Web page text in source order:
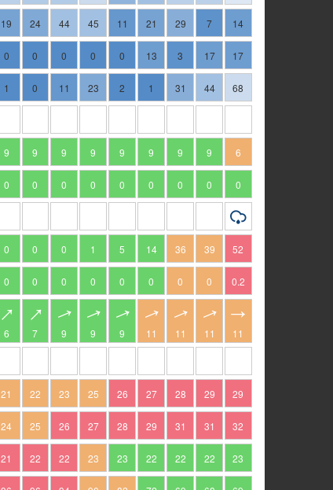
19 24 44 45 11 21 29 7 14
0 0 0 0 0 13 3 17 17
1 0 11 23 2 1 31 44 68
9 9 9 9 9 9 9 9 6
0 0 0 0 0 0 0 0 0
0 0 0 1 5 14 36 39 52
0 0 0 0 0 0 0 0 0.2
6 7 9 9 9 11 11 11 11
21 22 23 25 26 27 28 29 29
24 25 26 27 28 29 31 31 32
21 22 22 23 23 22 22 22 23